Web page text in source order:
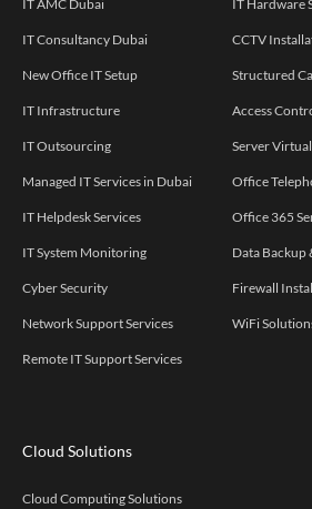
IT AMC Dubai
IT Consultancy Dubai
New Office IT Setup
IT Infrastructure
IT Outsourcing
Managed IT Services in Dubai
IT Helpdesk Services
IT System Monitoring
Cyber Security
Network Support Services
Remote IT Support Services
IT Hardware
CCTV
Structured
Access
Server
Office
Office 365
Data Backup
Firewall
WiFi
Cloud Solutions
Cloud Computing Solutions